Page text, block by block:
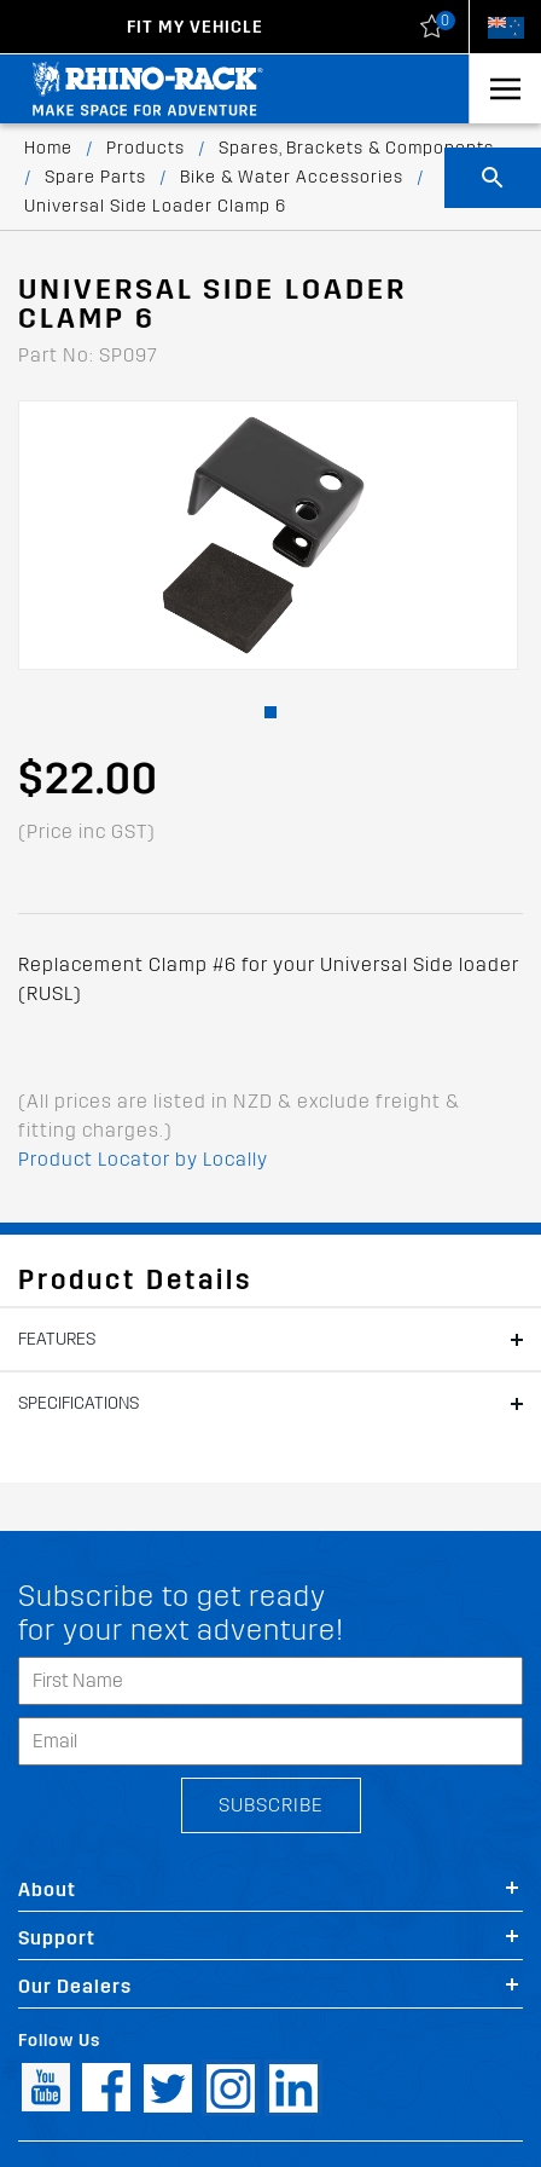
FIT MY VEHICLE 0
Home / Products /
Spares, Brackets & Components
/
Spare Parts / Bike & Water Accessories
/
Universal Side Loader Clamp 6
UNIVERSAL SIDE LOADER
CLAMP 6
Part No: SP097
$22.00
(Price inc GST)
Replacement Clamp #6 for your Universal Side loader
(RUSL)
(All prices are listed in NZD & exclude freight &
fitting charges.)
Product Locator by Locally
Product Details
FEATURES
SPECIFICATIONS
Subscribe to get ready
for your next adventure!
SUBSCRIBE
About
Support
Our Dealers
Follow Us